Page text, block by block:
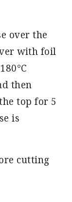
over the
with foil
then
top for 5
is
cutting